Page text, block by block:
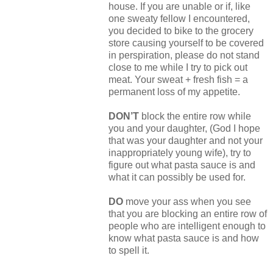
house. If you are unable or if, like
one sweaty fellow I encountered,
you decided to bike to the grocery
store causing yourself to be covered
in perspiration, please do not stand
close to me while I try to pick out
meat. Your sweat + fresh fish = a
permanent loss of my appetite.
DON’Tblock the entire row while
you and your daughter, (God I hope
that was your daughter and not your
inappropriately young wife), try to
figure out what pasta sauce is and
what it can possibly be used for.
DOmove your ass when you see
that you are blocking an entire row of
people who are intelligent enough to
know what pasta sauce is and how
to spell it.